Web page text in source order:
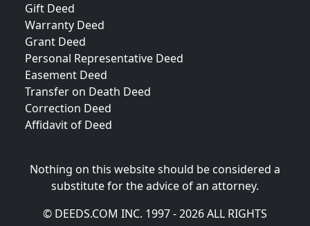
Gift Deed
Warranty Deed
Grant Deed
Personal Representative Deed
Easement Deed
Transfer on Death Deed
Correction Deed
Affidavit of Deed
Nothing on this website should be considered a
substitute for the advice of an attorney.
© DEEDS.COM INC. 1997 - 2026 ALL RIGHTS